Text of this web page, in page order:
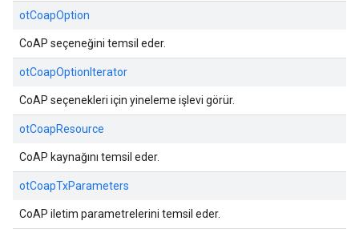
otCoapOption
CoAP seçeneğini temsil eder.
otCoapOptionIterator
CoAP seçenekleri için yineleme işlevi görür.
otCoapResource
CoAP kaynağını temsil eder.
otCoapTxParameters
CoAP iletim parametrelerini temsil eder.